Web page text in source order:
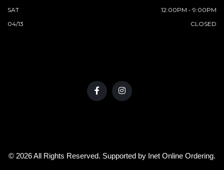
SAT
12:00PM - 9:00PM
04/13
CLOSED
© 2026 All Rights Reserved. Supported by Inet Online Ordering.